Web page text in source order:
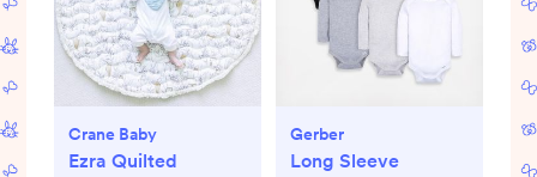
Crane Baby
Ezra Quilted
Gerber
Long Sleeve